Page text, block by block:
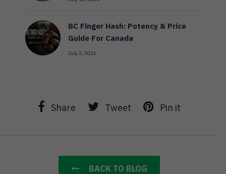
BC Finger Hash: Potency & Price
Guide For Canada
July 2, 2026
Share Tweet Pin it
BACK TO BLOG